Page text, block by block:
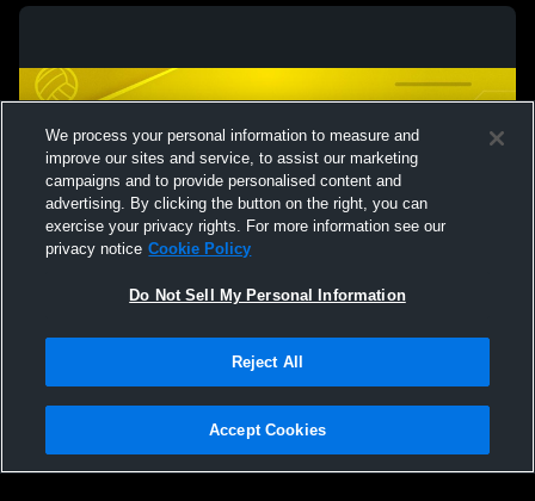
Not Sell My Personal Information |Cookies
Hudl is a product and service of Agile Sports Technologies, Inc. All text and design
We process your personal information to measure and
improve our sites and service, to assist our marketing
campaigns and to provide personalised content and
advertising. By clicking the button on the right, you can
exercise your privacy rights. For more information see our
privacy notice Cookie Policy
Do Not Sell My Personal Information
Reject All
Accept Cookies